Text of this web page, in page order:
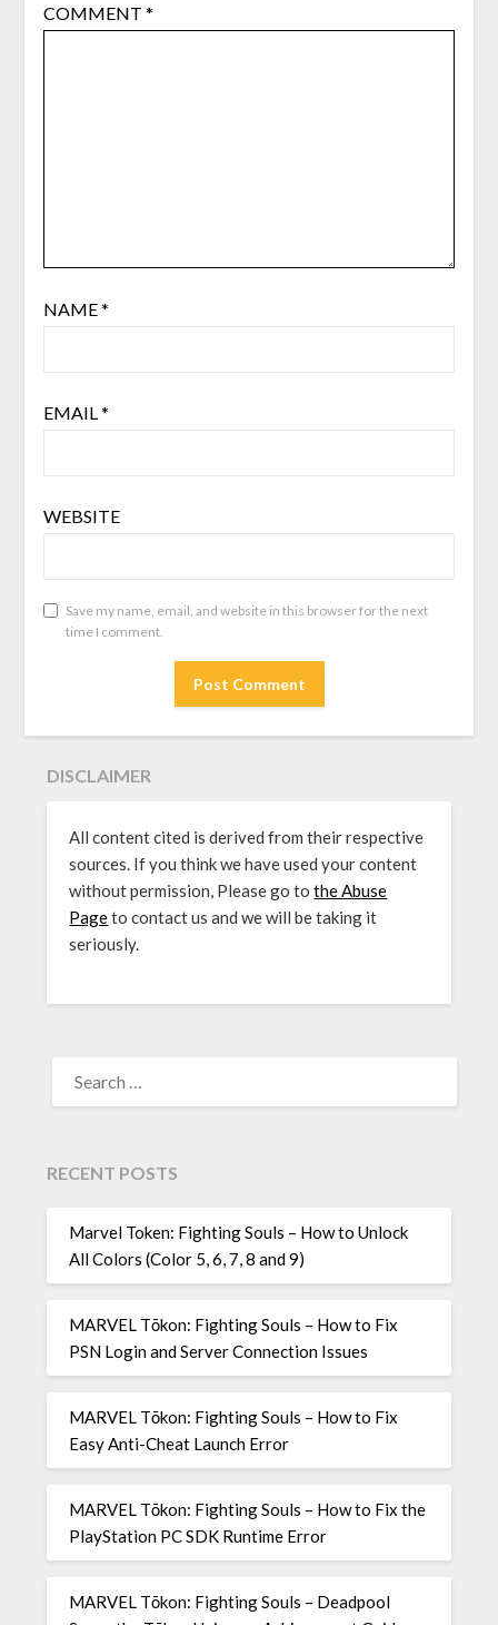
COMMENT *
NAME*
EMAIL *
WEBSITE
Save my name, email, and website in this browser for the next
time I comment.
DISCLAIMER
All content cited is derived from their respective
sources. If you think we have used your content
without permission, Please go tothe Abuse
Pageto contact us and we will be taking it
seriously.
FOR:
RECENT POSTS
Marvel Token: Fighting Souls – How to Unlock
All Colors (Color 5, 6, 7, 8 and 9)
MARVEL Tōkon: Fighting Souls – How to Fix
PSN Login and Server Connection Issues
MARVEL Tōkon: Fighting Souls – How to Fix
Easy Anti-Cheat Launch Error
MARVEL Tōkon: Fighting Souls – How to Fix the
PlayStation PC SDK Runtime Error
MARVEL Tōkon: Fighting Souls – Deadpool